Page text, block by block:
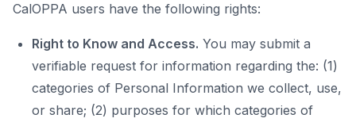
CalOPPA users have the following rights:
Right to Know and Access. You may submit a
verifiable request for information regarding the: (1)
categories of Personal Information we collect, use,
or share; (2) purposes for which categories of